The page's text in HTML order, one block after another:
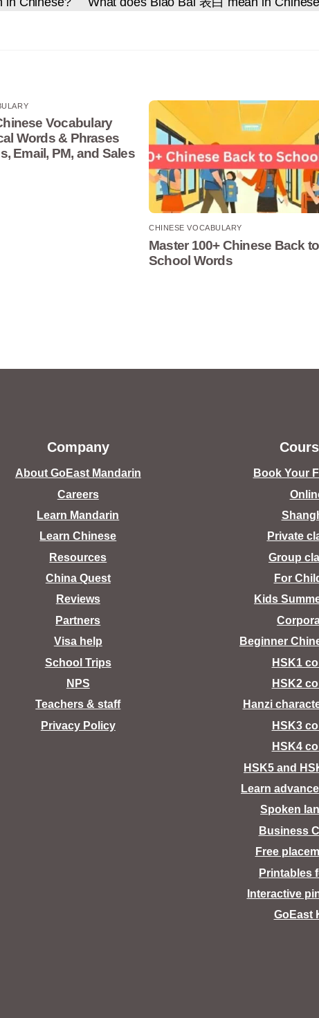
Vocabulary
Words & Phrases
Email, PM, and Sales
CHINESE VOCABULARY
Master 100+ Chinese Back to
School Words
Company
About GoEast Mandarin
Careers
Learn Mandarin
Learn Chinese
Resources
China Quest
Reviews
Partners
Visa help
School Trips
NPS
Teachers & staff
Privacy Policy
Book Your
Private
Group
For
Kids
Beginner
HSK1
HSK2
Hanzi
HSK3
HSK4
HSK5 and
Learn
Spoken
Business
Free
Printables
Interactive
GoEast